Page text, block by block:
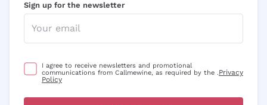
Sign up for the newsletter
I agree to receive newsletters and promotional
communications from Callmewine, as required by the .Privacy
Policy